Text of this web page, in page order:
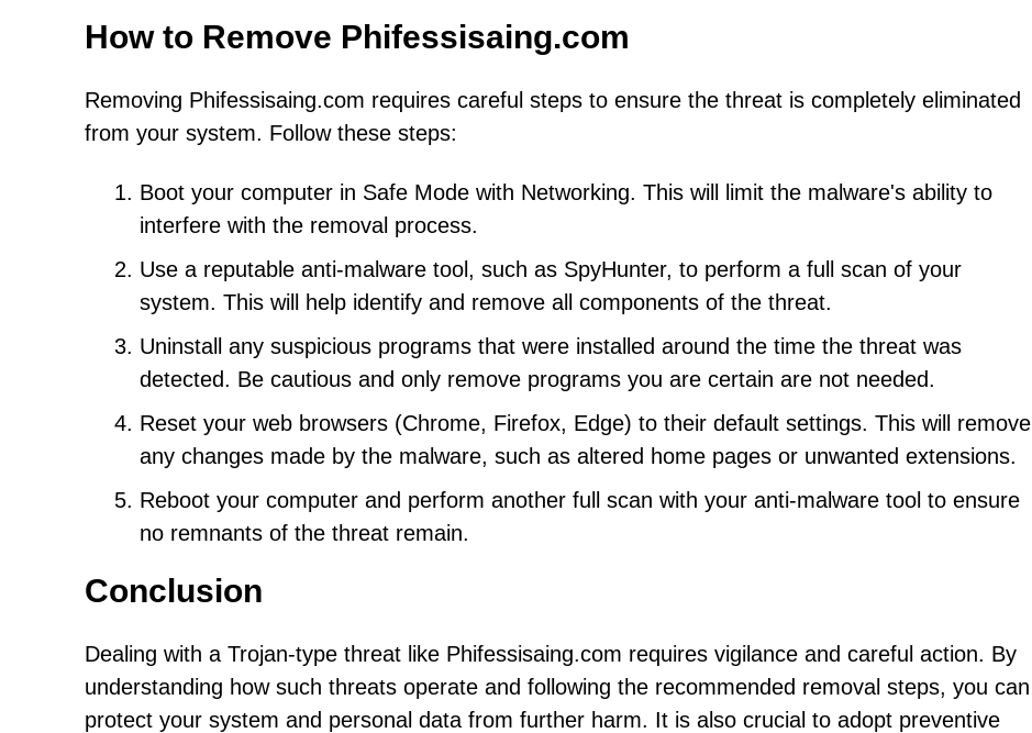
How to Remove Phifessisaing.com
Removing Phifessisaing.com requires careful steps to ensure the threat is completely eliminated
from your system. Follow these steps:
Boot your computer in Safe Mode with Networking. This will limit the malware's ability to
interfere with the removal process.
Use a reputable anti-malware tool, such as SpyHunter, to perform a full scan of your
system. This will help identify and remove all components of the threat.
Uninstall any suspicious programs that were installed around the time the threat was
detected. Be cautious and only remove programs you are certain are not needed.
Reset your web browsers (Chrome, Firefox, Edge) to their default settings. This will remove
any changes made by the malware, such as altered home pages or unwanted extensions.
Reboot your computer and perform another full scan with your anti-malware tool to ensure
no remnants of the threat remain.
Conclusion
Dealing with a Trojan-type threat like Phifessisaing.com requires vigilance and careful action. By
understanding how such threats operate and following the recommended removal steps, you can
protect your system and personal data from further harm. It is also crucial to adopt preventive